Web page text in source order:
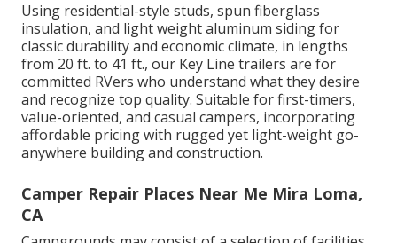
Using residential-style studs, spun fiberglass
insulation, and light weight aluminum siding for
classic durability and economic climate, in lengths
from 20 ft. to 41 ft., our Key Line trailers are for
committed RVers who understand what they desire
and recognize top quality. Suitable for first-timers,
value-oriented, and casual campers, incorporating
affordable pricing with rugged yet light-weight go-
anywhere building and construction.
Camper Repair Places Near Me Mira Loma,
CA